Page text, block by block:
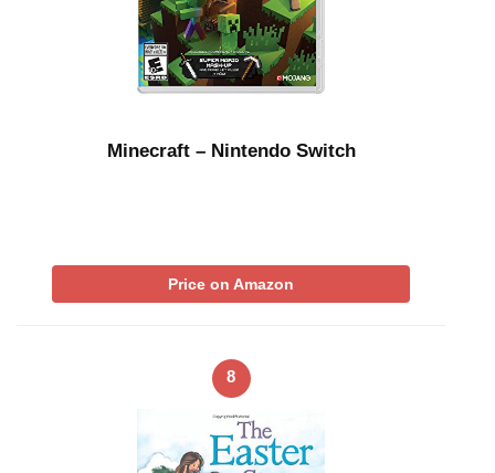
Minecraft – Nintendo Switch
Price on Amazon
8